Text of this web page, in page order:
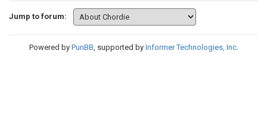
Jump to forum:
Powered by PunBB, supported by Informer Technologies, Inc.